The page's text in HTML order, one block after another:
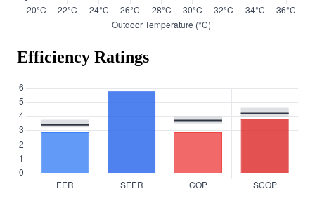
Efficiency Ratings